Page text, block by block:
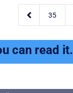
 35
can read it.